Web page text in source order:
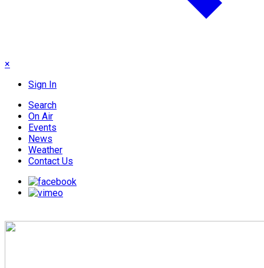
×
Sign In
Search
On Air
Events
News
Weather
Contact Us